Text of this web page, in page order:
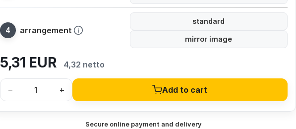
arrangement
standard
mirror image
5,31 EUR 4,32 netto
– + Add to cart
Secure online payment and delivery